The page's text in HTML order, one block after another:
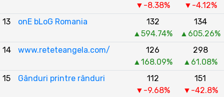
▼-8.38%
▼-4.12%
13
onE bLoG Romania
132
▲594.74%
134
▲605.26%
14
www.reteteangela.com/
126
▲168.09%
298
▲61.08%
15
Gânduri printre rânduri
112
▼-9.68%
151
▼-42.8%